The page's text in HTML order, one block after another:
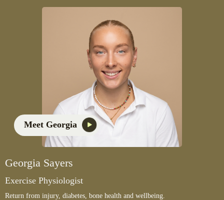
Meet Georgia
Georgia Sayers
Exercise Physiologist
Return from injury, diabetes, bone health and wellbeing.